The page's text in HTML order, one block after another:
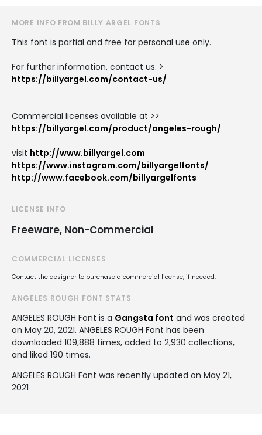
MORE INFO FROM BILLY ARGEL FONTS
This font is partial and free for personal use only.
For further information, contact us. >
https://billyargel.com/contact-us/
Commercial licenses available at >>
https://billyargel.com/product/angeles-rough/
visit http://www.billyargel.com
https://www.instagram.com/billyargelfonts/
http://www.facebook.com/billyargelfonts
LICENSE INFO
Freeware, Non-Commercial
COMMERCIAL LICENSES
Contact the designer to purchase a commercial license, if needed.
ANGELES ROUGH FONT STATS
ANGELES ROUGH Font is a Gangsta font and was created
on May 20, 2021. ANGELES ROUGH Font has been
downloaded 109,888 times, added to 2,930 collections,
and liked 190 times.
ANGELES ROUGH Font was recently updated on May 21,
2021